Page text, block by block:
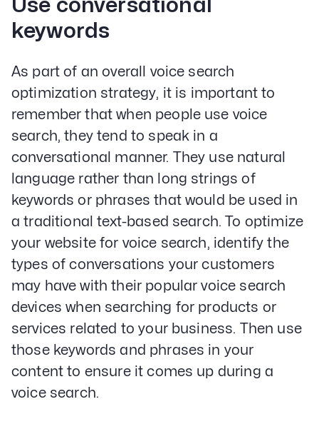
Use conversational
keywords
As part of an overall voice search
optimization strategy, it is important to
remember that when people use voice
search, they tend to speak in a
conversational manner. They use natural
language rather than long strings of
keywords or phrases that would be used in
a traditional text-based search. To optimize
your website for voice search, identify the
types of conversations your customers
may have with their popular voice search
devices when searching for products or
services related to your business. Then use
those keywords and phrases in your
content to ensure it comes up during a
voice search.